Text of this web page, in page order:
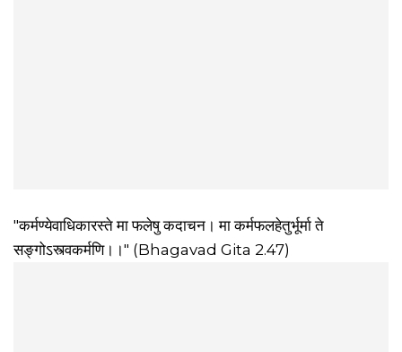
"कर्मण्येवाधिकारस्ते मा फलेषु कदाचन। मा कर्मफलहेतुर्भूर्मा ते
सङ्गोऽस्त्वकर्मणि।।" (Bhagavad Gita 2.47)